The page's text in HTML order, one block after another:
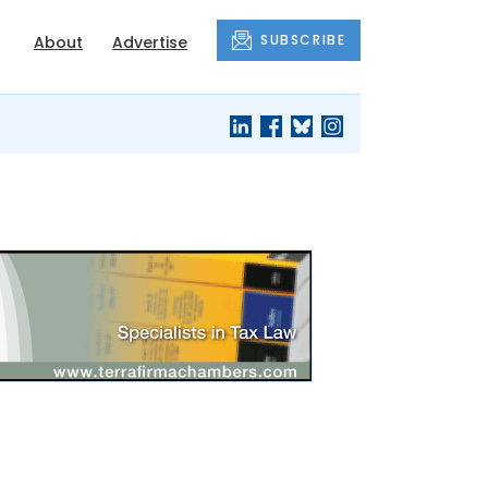
About Advertise SUBSCRIBE